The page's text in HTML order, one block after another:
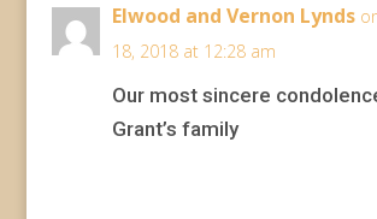
Elwood and Vernon Lynds
18, 2018 at 12:28 am
Our most sincere
Grant’s family